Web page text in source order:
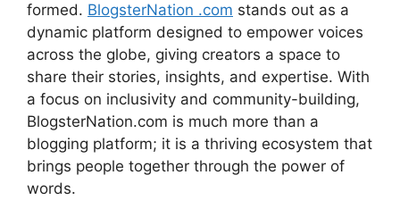
formed. BlogsterNation .com stands out as a
dynamic platform designed to empower voices
across the globe, giving creators a space to
share their stories, insights, and expertise. With
a focus on inclusivity and community-building,
BlogsterNation.com is much more than a
blogging platform; it is a thriving ecosystem that
brings people together through the power of
words.